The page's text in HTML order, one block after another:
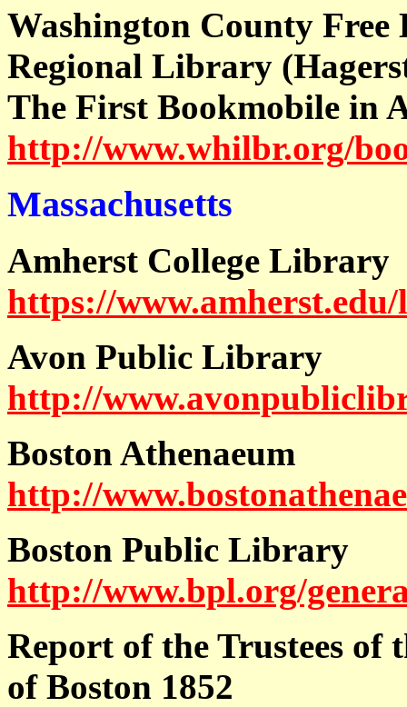
Washington County
Regional Library
The First Bookmobile in
http://www.whilbr.org/
Massachusetts
Amherst College Library
https://
Avon Public Library
http://
Boston Athenaeum
http://
Boston Public Library
http://www.bpl.org/
Report of the Trustees
of Boston 1852